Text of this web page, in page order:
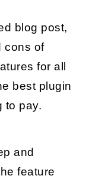
blog post,
I’ll compare the pros and cons of
for all
best plugin
to pay.
and
feature